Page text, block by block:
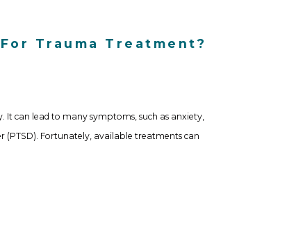
Trauma Treatment?
can lead to many symptoms, such as anxiety,
(PTSD). Fortunately, available treatments can